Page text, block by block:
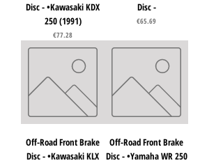
Disc - •Kawasaki KDX
250 (1991)
Price
€77.28
Disc -
Price
€65.69
Off-Road Front Brake
Disc - •Kawasaki KLX
Off-Road Front Brake
Disc - •Yamaha WR 250